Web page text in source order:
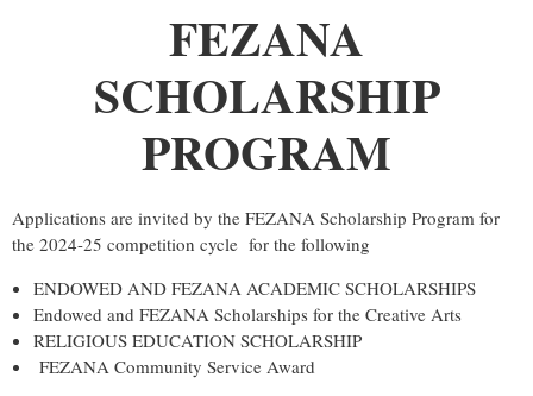
FEZANA
SCHOLARSHIP
PROGRAM
Applications are invited by the FEZANA Scholarship Program for
the 2024-25 competition cycle for the following
ENDOWED AND FEZANA ACADEMIC SCHOLARSHIPS
Endowed and FEZANA Scholarships for the Creative Arts
RELIGIOUS EDUCATION SCHOLARSHIP
FEZANA Community Service Award